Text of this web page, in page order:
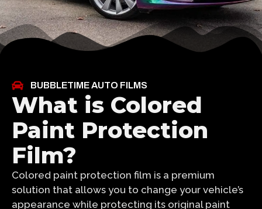
BUBBLETIME AUTO FILMS
What is Colored
Paint Protection
Film?
Colored paint protection film is a premium
solution that allows you to change your vehicle’s
appearance while protecting its original paint